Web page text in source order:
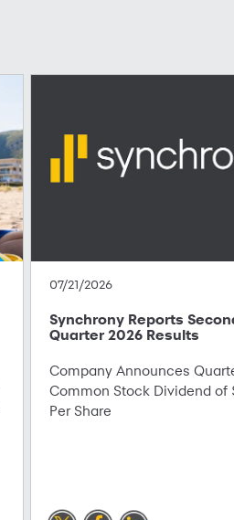
07/21/2026
Synchrony Reports
Quarter 2026 Results
Company Announces
Common Stock Dividend of
Per Share